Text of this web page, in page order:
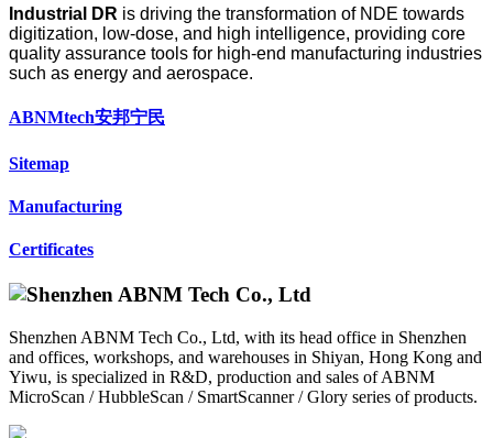
Industrial DR is driving the transformation of NDE towards
digitization, low-dose, and high intelligence, providing core
quality assurance tools for high-end manufacturing industries
such as energy and aerospace.
ABNMtech安邦宁民
Sitemap
Manufacturing
Certificates
Shenzhen ABNM Tech Co., Ltd, with its head office in Shenzhen
and offices, workshops, and warehouses in Shiyan, Hong Kong and
Yiwu, is specialized in R&D, production and sales of ABNM
MicroScan / HubbleScan / SmartScanner / Glory series of products.